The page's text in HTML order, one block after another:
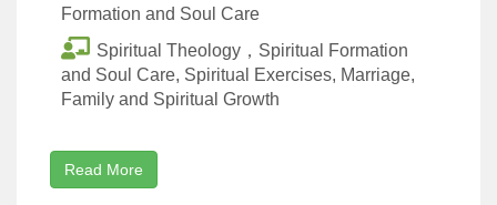
Formation and Soul Care
Spiritual Theology，Spiritual Formation
and Soul Care, Spiritual Exercises, Marriage,
Family and Spiritual Growth
Read More